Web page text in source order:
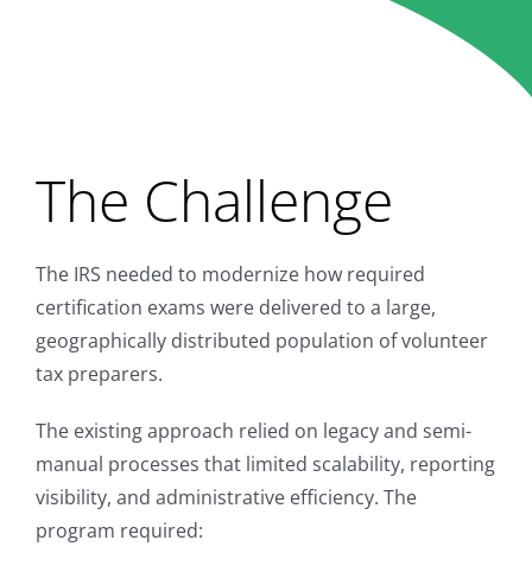
Learn Program
The Challenge
The IRS needed to modernize how required
certification exams were delivered to a large,
geographically distributed population of volunteer
tax preparers.
The existing approach relied on legacy and semi-
manual processes that limited scalability, reporting
visibility, and administrative efficiency. The
program required: